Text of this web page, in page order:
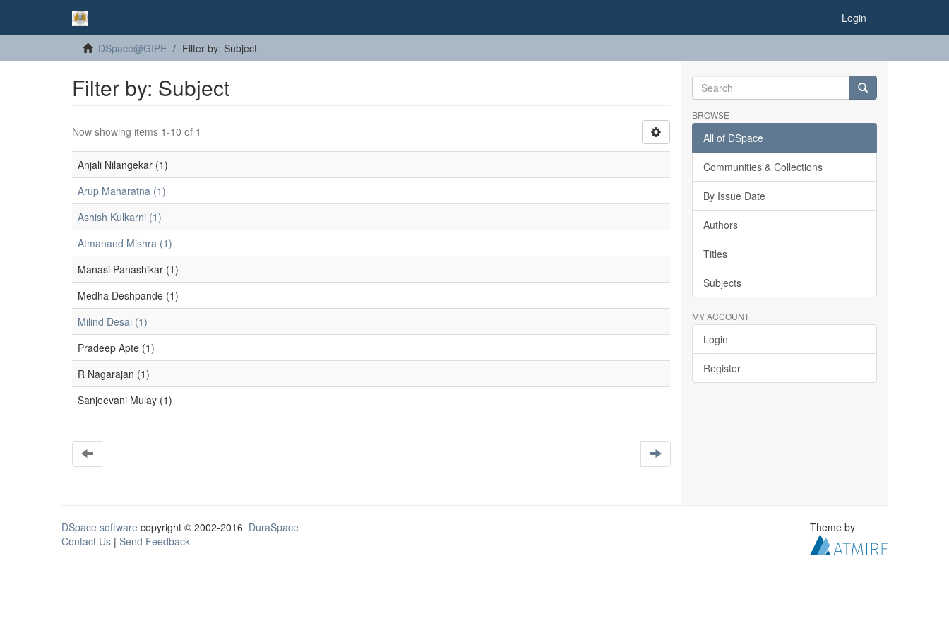
Login
DSpace@GIPE Filter by: Subject
Filter by: Subject
Now showing items 1-10 of 1
Anjali Nilangekar (1)
Arup Maharatna (1)
Ashish Kulkarni (1)
Atmanand Mishra (1)
Manasi Panashikar (1)
Medha Deshpande (1)
Milind Desai (1)
Pradeep Apte (1)
R Nagarajan (1)
Sanjeevani Mulay (1)
BROWSE
All of DSpace
Communities & Collections
By Issue Date
Authors
Titles
Subjects
MY ACCOUNT
Login
Register
DSpace software copyright © 2002-2016 DuraSpace
Contact Us | Send Feedback
Theme by